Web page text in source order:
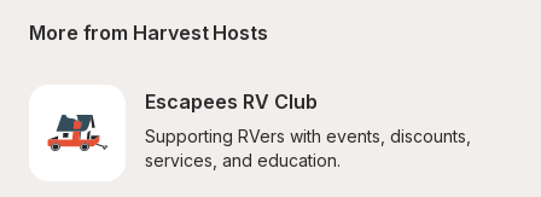
More from Harvest Hosts
Escapees RV Club
Supporting RVers with events, discounts,
services, and education.